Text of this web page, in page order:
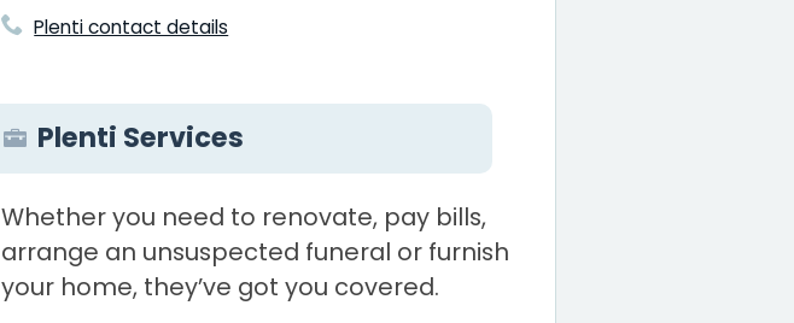
Plenti contact details
Plenti Services
Whether you need to renovate, pay bills,
arrange an unsuspected funeral or furnish
your home, they’ve got you covered.